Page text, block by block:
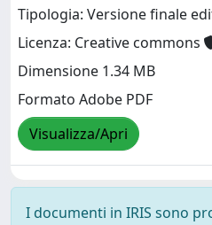
Tipologia: Versione finale
Licenza: Creative commons
Dimensione 1.34 MB
Formato Adobe PDF
Visualizza/Apri
I documenti in IRIS sono